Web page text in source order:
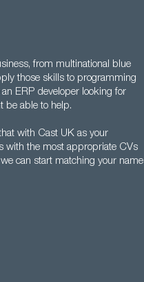
from multinational blue
those skills to programming
ERP developer looking for
be able to help.
with Cast UK as your
with the most appropriate CVs
can start matching your name